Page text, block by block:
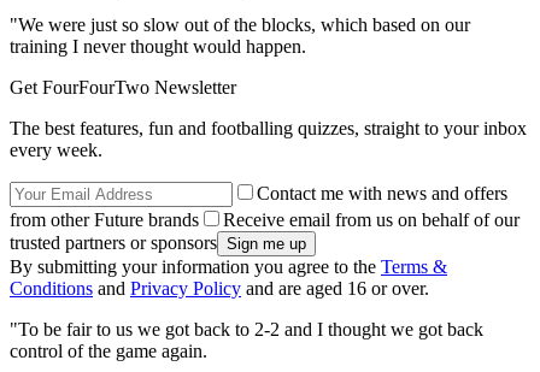
"We were just so slow out of the blocks, which based on our
training I never thought would happen.
Get FourFourTwo Newsletter
The best features, fun and footballing quizzes, straight to your inbox
every week.
Contact me with news and offers
from other Future brands
Receive email from us on behalf of our
trusted partners or sponsors
By submitting your information you agree to the Terms &
Conditions and Privacy Policy and are aged 16 or over.
"To be fair to us we got back to 2-2 and I thought we got back
control of the game again.